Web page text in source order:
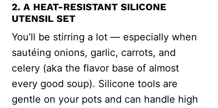
2. A HEAT-RESISTANT SILICONE
UTENSIL SET
You’ll be stirring a lot — especially when
sautéing onions, garlic, carrots, and
celery (aka the flavor base of almost
every good soup). Silicone tools are
gentle on your pots and can handle high